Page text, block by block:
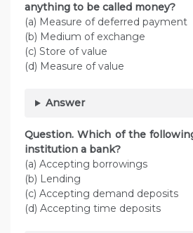
anything to be called money?
(a) Measure of deferred payment
(b) Medium of exchange
(c) Store of value
(d) Measure of value
Answer
Question. Which of the
institution a bank?
(a) Accepting borrowings
(b) Lending
(c) Accepting demand deposits
(d) Accepting time deposits